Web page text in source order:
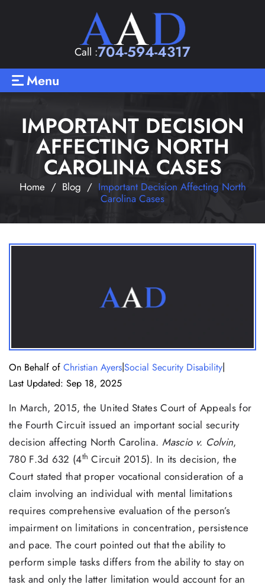
Call :704-594-4317
Menu
IMPORTANT DECISION
AFFECTING NORTH
CAROLINA CASES
Home / Blog / Important Decision Affecting North
Carolina Cases
On Behalf of Christian Ayers|Social Security Disability|
Last Updated: Sep 18, 2025
In March, 2015, the United States Court of Appeals for
the Fourth Circuit issued an important social security
decision affecting North Carolina. Mascio v. Colvin,
780 F.3d 632 (4th Circuit 2015). In its decision, the
Court stated that proper vocational consideration of a
claim involving an individual with mental limitations
requires comprehensive evaluation of the person’s
impairment on limitations in concentration, persistence
and pace. The court pointed out that the ability to
perform simple tasks differs from the ability to stay on
task and only the latter limitation would account for an